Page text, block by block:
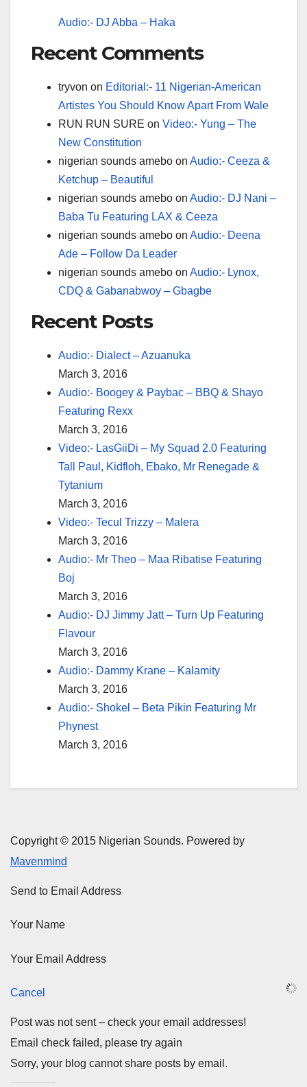
Audio:- DJ Abba – Haka
Recent Comments
tryvon on Editorial:- 11 Nigerian-American
Artistes You Should Know Apart From Wale
RUN RUN SURE on Video:- Yung – The
New Constitution
nigerian sounds amebo on Audio:- Ceeza &
Ketchup – Beautiful
nigerian sounds amebo on Audio:- DJ Nani –
Baba Tu Featuring LAX & Ceeza
nigerian sounds amebo on Audio:- Deena
Ade – Follow Da Leader
nigerian sounds amebo on Audio:- Lynox,
CDQ & Gabanabwoy – Gbagbe
Recent Posts
Audio:- Dialect – Azuanuka
March 3, 2016
Audio:- Boogey & Paybac – BBQ & Shayo
Featuring Rexx
March 3, 2016
Video:- LasGiiDi – My Squad 2.0 Featuring
Tall Paul, Kidfloh, Ebako, Mr Renegade &
Tytanium
March 3, 2016
Video:- Tecul Trizzy – Malera
March 3, 2016
Audio:- Mr Theo – Maa Ribatise Featuring
Boj
March 3, 2016
Audio:- DJ Jimmy Jatt – Turn Up Featuring
Flavour
March 3, 2016
Audio:- Dammy Krane – Kalamity
March 3, 2016
Audio:- Shokel – Beta Pikin Featuring Mr
Phynest
March 3, 2016
Copyright © 2015 Nigerian Sounds. Powered by
Mavenmind
Send to Email Address
Your Name
Your Email Address
Cancel
Post was not sent – check your email addresses!
Email check failed, please try again
Sorry, your blog cannot share posts by email.